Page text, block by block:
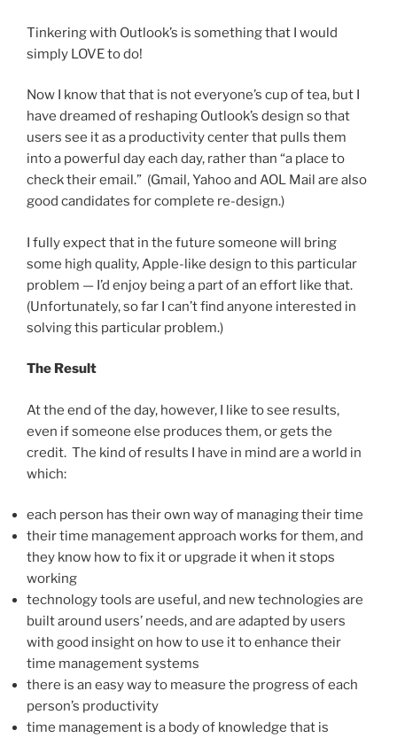
Tinkering with Outlook’s is something that I would
simply LOVE to do!
Now I know that that is not everyone’s cup of tea, but I
have dreamed of reshaping Outlook’s design so that
users see it as a productivity center that pulls them
into a powerful day each day, rather than “a place to
check their email.” (Gmail, Yahoo and AOL Mail are also
good candidates for complete re-design.)
I fully expect that in the future someone will bring
some high quality, Apple-like design to this particular
problem — I’d enjoy being a part of an effort like that.
(Unfortunately, so far I can’t find anyone interested in
solving this particular problem.)
The Result
At the end of the day, however, I like to see results,
even if someone else produces them, or gets the
credit. The kind of results I have in mind are a world in
which:
each person has their own way of managing their time
their time management approach works for them, and
they know how to fix it or upgrade it when it stops
working
technology tools are useful, and new technologies are
built around users’ needs, and are adapted by users
with good insight on how to use it to enhance their
time management systems
there is an easy way to measure the progress of each
person’s productivity
time management is a body of knowledge that is